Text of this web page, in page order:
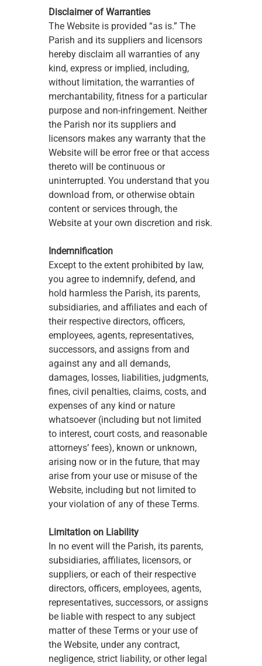
Disclaimer of Warranties
The Website is provided “as is.” The
Parish and its suppliers and licensors
hereby disclaim all warranties of any
kind, express or implied, including,
without limitation, the warranties of
merchantability, fitness for a particular
purpose and non-infringement. Neither
the Parish nor its suppliers and
licensors makes any warranty that the
Website will be error free or that access
thereto will be continuous or
uninterrupted. You understand that you
download from, or otherwise obtain
content or services through, the
Website at your own discretion and risk.
Indemnification
Except to the extent prohibited by law,
you agree to indemnify, defend, and
hold harmless the Parish, its parents,
subsidiaries, and affiliates and each of
their respective directors, officers,
employees, agents, representatives,
successors, and assigns from and
against any and all demands,
damages, losses, liabilities, judgments,
fines, civil penalties, claims, costs, and
expenses of any kind or nature
whatsoever (including but not limited
to interest, court costs, and reasonable
attorneys’ fees), known or unknown,
arising now or in the future, that may
arise from your use or misuse of the
Website, including but not limited to
your violation of any of these Terms.
Limitation on Liability
In no event will the Parish, its parents,
subsidiaries, affiliates, licensors, or
suppliers, or each of their respective
directors, officers, employees, agents,
representatives, successors, or assigns
be liable with respect to any subject
matter of these Terms or your use of
the Website, under any contract,
negligence, strict liability, or other legal